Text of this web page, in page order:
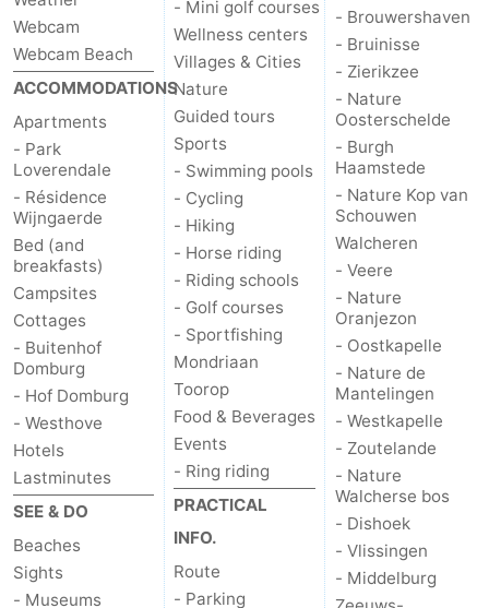
Sluis
Cadzand
-
Nature
Het
Zwin
Weather
Contact
us
Webcam
Webcam Beach
ACCOMMODATIONS
Apartments
- Park
Loverendale
- Résidence
Wijngaerde
Bed (and
breakfasts)
Campsites
Cottages
- Buitenhof
Domburg
- Hof Domburg
- Westhove
Hotels
Lastminutes
SEE & DO
Beaches
Sights
- Museums
- Mini golf courses
Wellness centers
Villages & Cities
Nature
Guided tours
Sports
- Swimming pools
- Cycling
- Hiking
- Horse riding
- Riding schools
- Golf courses
- Sportfishing
Mondriaan
Toorop
Food & Beverages
Events
- Ring riding
PRACTICAL
INFO.
Route
- Parking
- Brouwershaven
- Bruinisse
- Zierikzee
- Nature
Oosterschelde
- Burgh
Haamstede
- Nature Kop van
Schouwen
Walcheren
- Veere
- Nature
Oranjezon
- Oostkapelle
- Nature de
Mantelingen
- Westkapelle
- Zoutelande
- Nature
Walcherse bos
- Dishoek
- Vlissingen
- Middelburg